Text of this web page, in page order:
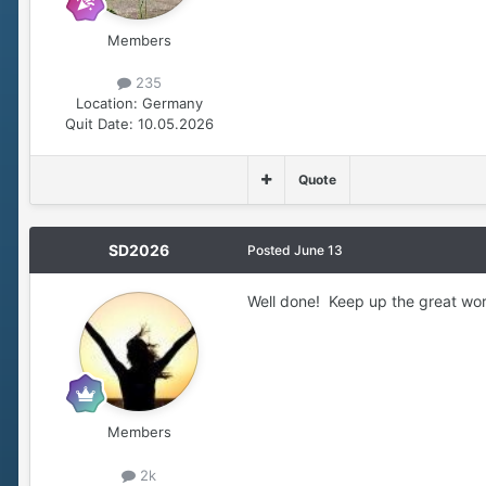
Members
235
Location: Germany
Quit Date: 10.05.2026
Quote
SD2026
Members
2k
Posted June 13
Well done! Keep up the great